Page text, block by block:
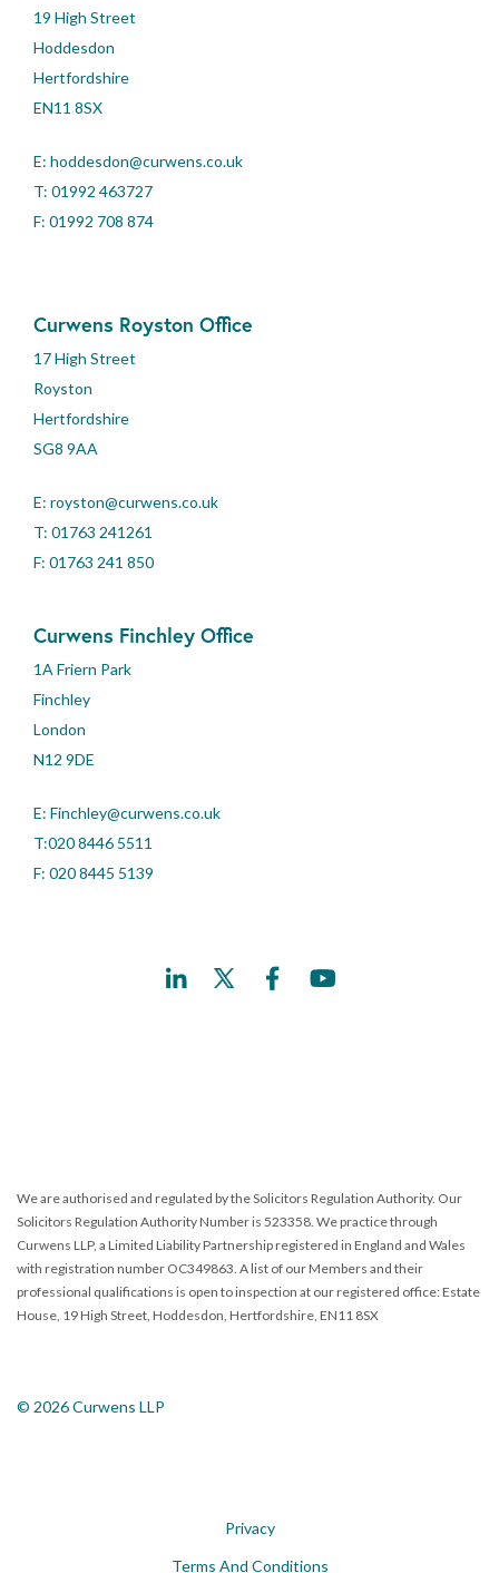
19 High Street
Hoddesdon
Hertfordshire
EN11 8SX
E: hoddesdon@curwens.co.uk
T: 01992 463727
F: 01992 708 874
Curwens Royston Office
17 High Street
Royston
Hertfordshire
SG8 9AA
E: royston@curwens.co.uk
T: 01763 241261
F: 01763 241 850
Curwens Finchley Office
1A Friern Park
Finchley
London
N12 9DE
E: Finchley@curwens.co.uk
T:020 8446 5511
F: 020 8445 5139
We are authorised and regulated by the Solicitors Regulation Authority. Our
Solicitors Regulation Authority Number is 523358. We practice through
Curwens LLP, a Limited Liability Partnership registered in England and Wales
with registration number OC349863. A list of our Members and their
professional qualifications is open to inspection at our registered office: Estate
House, 19 High Street, Hoddesdon, Hertfordshire, EN11 8SX
© 2026 Curwens LLP
Privacy
Terms And Conditions